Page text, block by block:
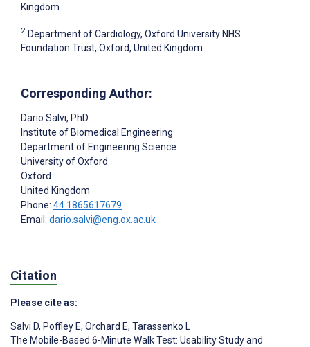
Kingdom
2 Department of Cardiology, Oxford University NHS
Foundation Trust, Oxford, United Kingdom
Corresponding Author:
Dario Salvi, PhD
Institute of Biomedical Engineering
Department of Engineering Science
University of Oxford
Oxford
United Kingdom
Phone: 44 1865617679
Email: dario.salvi@eng.ox.ac.uk
Citation
Please cite as:
Salvi D, Poffley E, Orchard E, Tarassenko L
The Mobile-Based 6-Minute Walk Test: Usability Study and